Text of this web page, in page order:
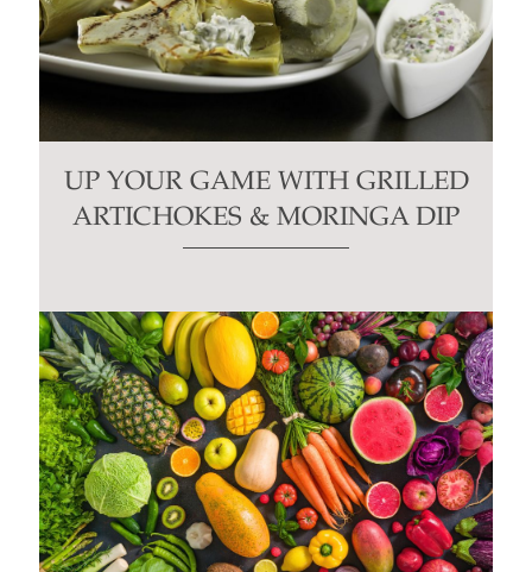
UP YOUR GAME WITH GRILLED
ARTICHOKES & MORINGA DIP